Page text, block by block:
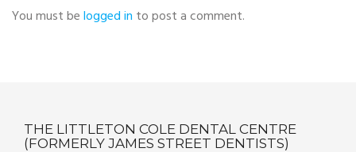
You must belogged in to post a comment.
THE LITTLETON COLE DENTAL CENTRE
(FORMERLY JAMES STREET DENTISTS)